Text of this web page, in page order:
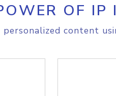
OF IP
content